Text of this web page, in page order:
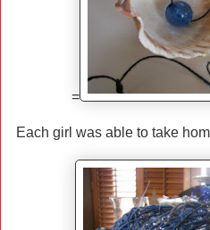
=
Each girl was able to take